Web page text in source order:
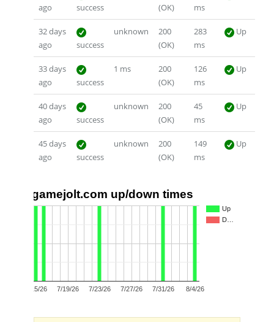
ago
success
(OK)
ms
32 days
ago
success
unknown
200
(OK)
283
ms
Up
33 days
ago
success
1 ms
200
(OK)
126
ms
Up
40 days
ago
success
unknown
200
(OK)
45
ms
Up
45 days
ago
success
unknown
200
(OK)
149
ms
Up
gamejolt.com up/down times
Up
D…
7/15/26 7/19/26 7/23/26 7/27/26 7/31/26 8/4/26